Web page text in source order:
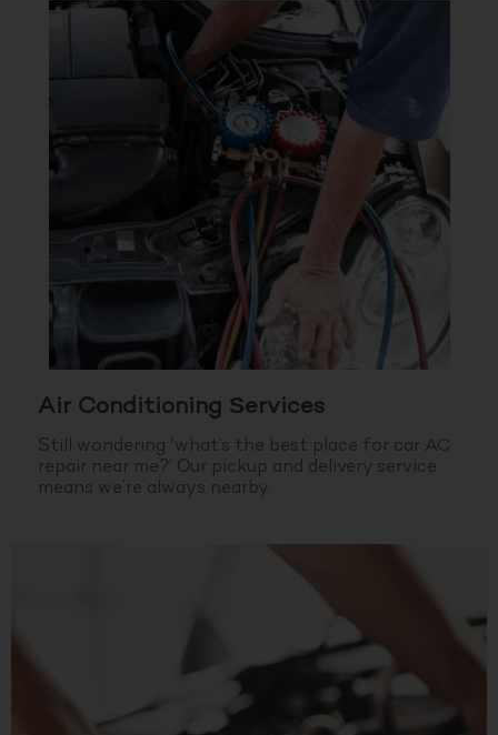
Air Conditioning Services
Still wondering ‘what’s the best place for car AC
repair near me?’ Our pickup and delivery service
means we’re always nearby.